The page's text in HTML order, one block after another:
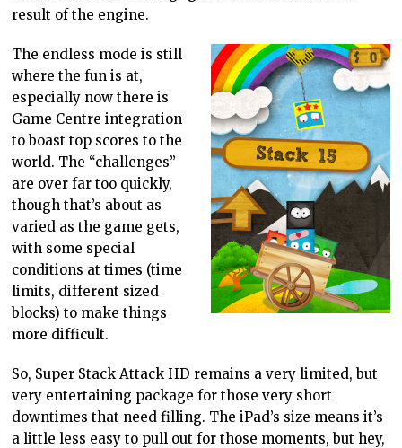
result of the engine.
The endless mode is still
where the fun is at,
especially now there is
Game Centre integration
to boast top scores to the
world. The “challenges”
are over far too quickly,
though that’s about as
varied as the game gets,
with some special
conditions at times (time
limits, different sized
blocks) to make things
more difficult.
So, Super Stack Attack HD remains a very limited, but
very entertaining package for those very short
downtimes that need filling. The iPad’s size means it’s
a little less easy to pull out for those moments, but hey,